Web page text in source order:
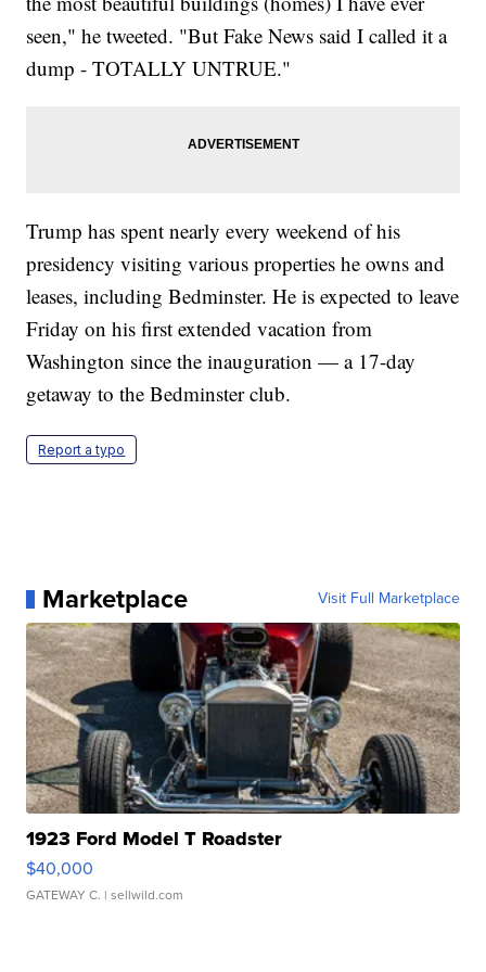
seen," he tweeted. "But Fake News said I called it a
dump - TOTALLY UNTRUE."
Trump has spent nearly every weekend of his
presidency visiting various properties he owns and
leases, including Bedminster. He is expected to leave
Friday on his first extended vacation from
Washington since the inauguration — a 17-day
getaway to the Bedminster club.
Report a typo
Marketplace Visit Full Marketplace
1923 Ford Model T Roadster
$40,000
GATEWAY C. | sellwild.com